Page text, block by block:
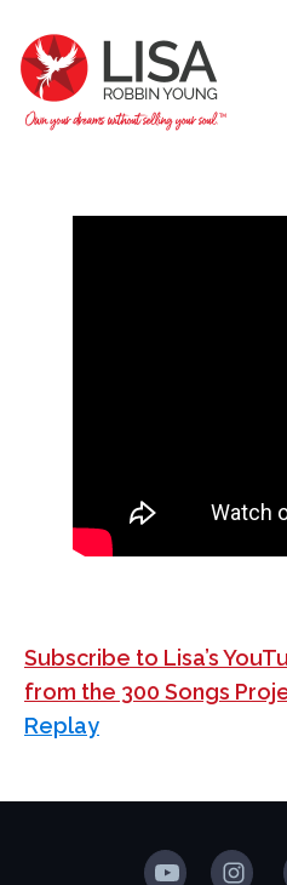
Subscribe to Lisa’s
from the 300 Songs
Replay